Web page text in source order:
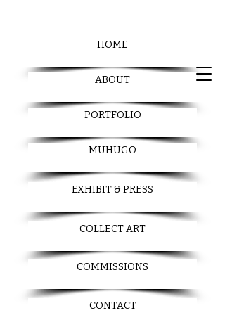
HOME
ABOUT
PORTFOLIO
MUHUGO
EXHIBIT & PRESS
COLLECT ART
COMMISSIONS
CONTACT